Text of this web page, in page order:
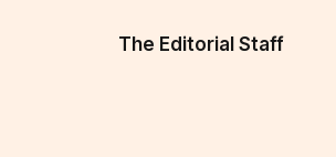
The Editorial Staff